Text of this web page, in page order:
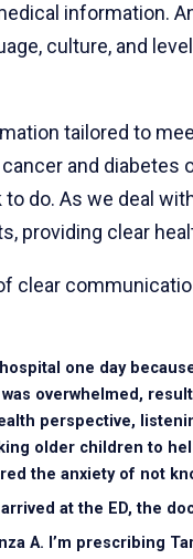
information.
culture, and
tailored to
and diabetes
do. As we deal
providing clear
clear
one day
overwhelmed,
perspective,
older children to
the anxiety of not
at the ED, the
A. I’m prescribing